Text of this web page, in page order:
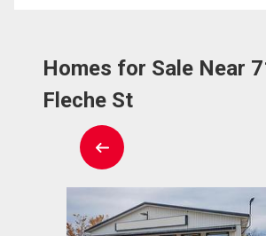
Homes for Sale Near
Fleche St